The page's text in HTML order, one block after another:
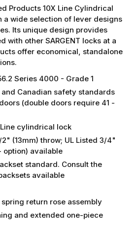
Products 10X Line Cylindrical
a wide selection of lever designs
Its unique design provides
with other SARGENT locks at a
offer economical, standalone
Series 4000 - Grade 1
and Canadian safety standards
(double doors require 41 -
cylindrical lock
(13mm) throw; UL Listed 3/4"
option) available
standard. Consult the
available
return rose assembly
and extended one-piece